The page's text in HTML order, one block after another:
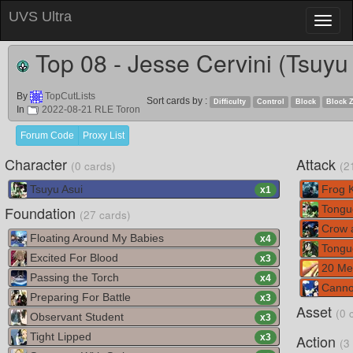
UVS Ultra
Top 08 - Jesse Cervini
By
TopCutLists
In
2022-08-21 RLE Toron
Sort cards by : Difficulty Control Block Block
Forum Code Proxy List
Character (0 cards)
Tsuyu Asui x1
Foundation (27 cards)
Floating Around My Babies x4
Excited For Blood x3
Passing the Torch x4
Preparing For Battle x3
Observant Student x3
Tight Lipped x3
Attack
Frog
Crow
20
Asset (0
Action (3